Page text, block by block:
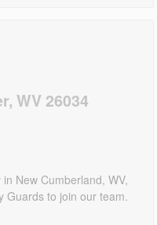
WV 26034
New Cumberland, WV,
Guards to join our team.